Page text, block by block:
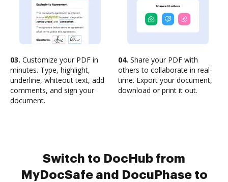
03. Customize your PDF in
minutes. Type, highlight,
underline, whiteout text, add
comments, and sign your
document.
04. Share your PDF with
others to collaborate in real-
time. Export your document,
download or print it out.
Switch to DocHub from
MyDocSafe and DocuPhase to